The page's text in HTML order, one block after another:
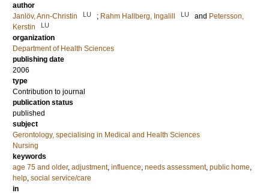
author
Janlöv, Ann-Christin
LU ; Rahm Hallberg, Ingalill LU and Petersson,
Kerstin
LU
organization
Department of Health Sciences
publishing date
2006
type
Contribution to journal
publication status
published
subject
Gerontology, specialising in Medical and Health Sciences
Nursing
keywords
age 75 and older, adjustment, influence, needs assessment, public home,
help, social service/care
in